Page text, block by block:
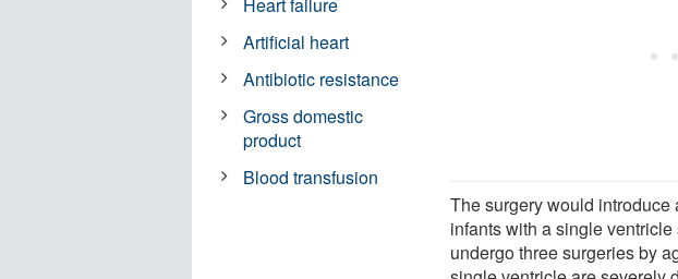
The surgery would
infants with a single
undergo three surgeries by
Artificial heart
Antibiotic resistance
Gross domestic
product
Blood transfusion